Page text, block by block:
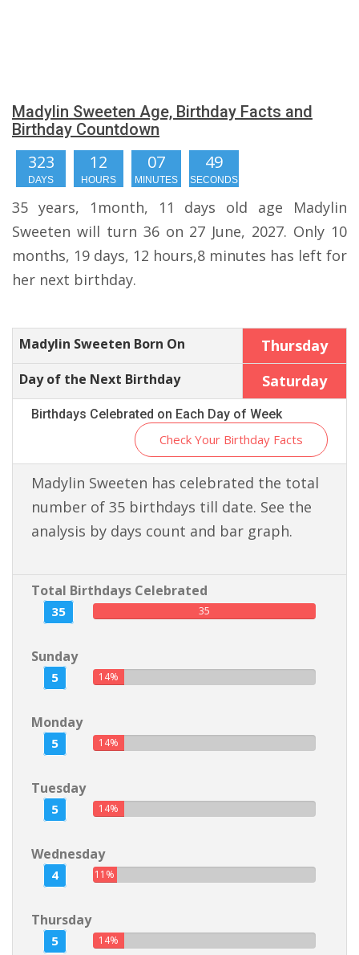
Madylin Sweeten Age, Birthday Facts and
Birthday Countdown
323
DAYS
12
HOURS
07
MINUTES
49
SECONDS
35 years, 1month, 11 days old age Madylin
Sweeten will turn 36 on 27 June, 2027. Only 10
months, 19 days, 12 hours,8 minutes has left for
her next birthday.
Madylin Sweeten Born On Thursday
Day of the Next Birthday Saturday
Birthdays Celebrated on Each Day of Week
Check Your Birthday Facts
Madylin Sweeten has celebrated the total
number of 35 birthdays till date. See the
analysis by days count and bar graph.
Total Birthdays Celebrated
35 35
Sunday
5 14%
Monday
5 14%
Tuesday
5 14%
Wednesday
4 11%
Thursday
5 14%